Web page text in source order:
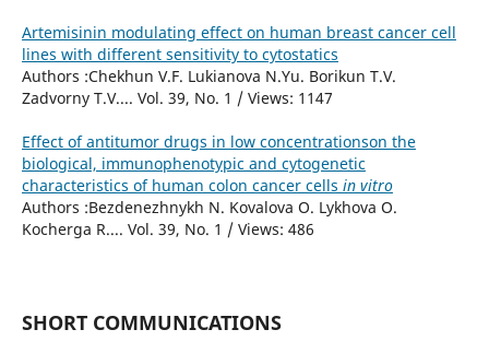
Artemisinin modulating effect on human breast cancer cell
lines with different sensitivity to cytostatics
Authors :Chekhun V.F. Lukianova N.Yu. Borikun T.V.
Zadvorny T.V.... Vol. 39, No. 1 / Views: 1147
Effect of antitumor drugs in low concentrationson the
biological, immunophenotypic and cytogenetic
characteristics of human colon cancer cells in vitro
Authors :Bezdenezhnykh N. Kovalova O. Lykhova O.
Kocherga R.... Vol. 39, No. 1 / Views: 486
SHORT COMMUNICATIONS